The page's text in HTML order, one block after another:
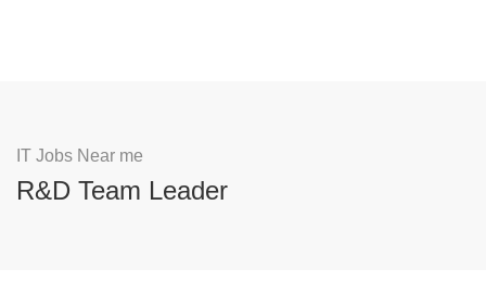
IT Jobs Near me
R&D Team Leader